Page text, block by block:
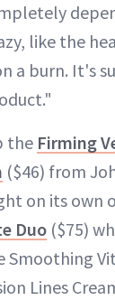
like the
a burn. It's
the Firming
($46) from
on its own
Duo ($75)
Smoothing
Lines